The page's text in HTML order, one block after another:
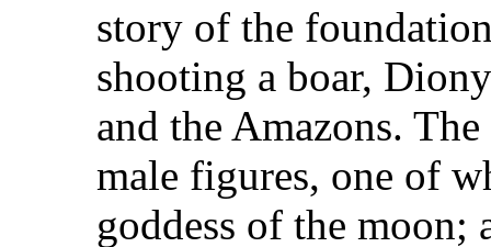
story of the
shooting a boar,
and the Amazons.
male figures, one of
goddess of the